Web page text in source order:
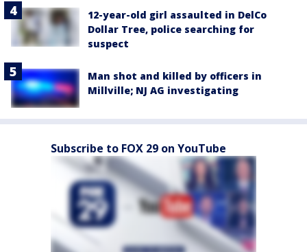
12-year-old girl assaulted in DelCo
Dollar Tree, police searching for
suspect
Man shot and killed by officers in
Millville; NJ AG investigating
Subscribe to FOX 29 on YouTube